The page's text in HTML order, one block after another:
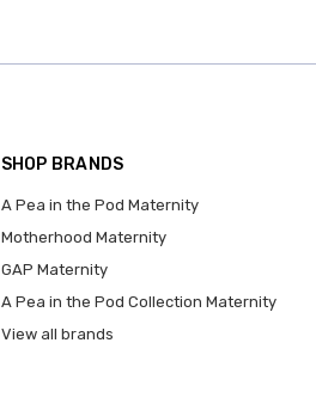
SHOP BRANDS
A Pea in the Pod Maternity
Motherhood Maternity
GAP Maternity
A Pea in the Pod Collection Maternity
View all brands